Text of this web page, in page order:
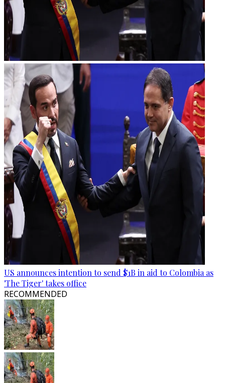
US announces intention to send $1B in aid to Colombia as
'The Tiger' takes office
RECOMMENDED